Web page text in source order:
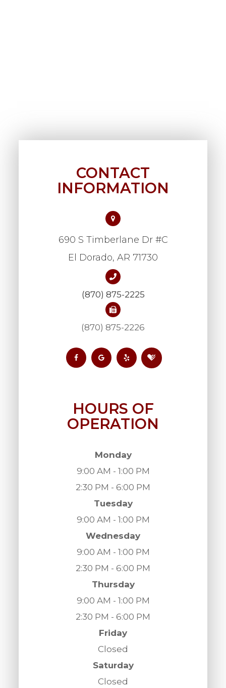
CONTACT
INFORMATION
690 S Timberlane Dr #C
​​​​​​​El Dorado, AR 71730
(870) 875-2225
(870) 875-2226
HOURS OF
OPERATION
Monday
9:00 AM - 1:00 PM
2:30 PM - 6:00 PM
Tuesday
9:00 AM - 1:00 PM
Wednesday
9:00 AM - 1:00 PM
2:30 PM - 6:00 PM
Thursday
9:00 AM - 1:00 PM
2:30 PM - 6:00 PM
Friday
Closed
Saturday
Closed